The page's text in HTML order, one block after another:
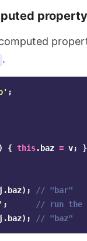
.
' ;
) { this. baz = v;
}
. baz);
// "bar"
' ;
// run the
. baz); // "baz"